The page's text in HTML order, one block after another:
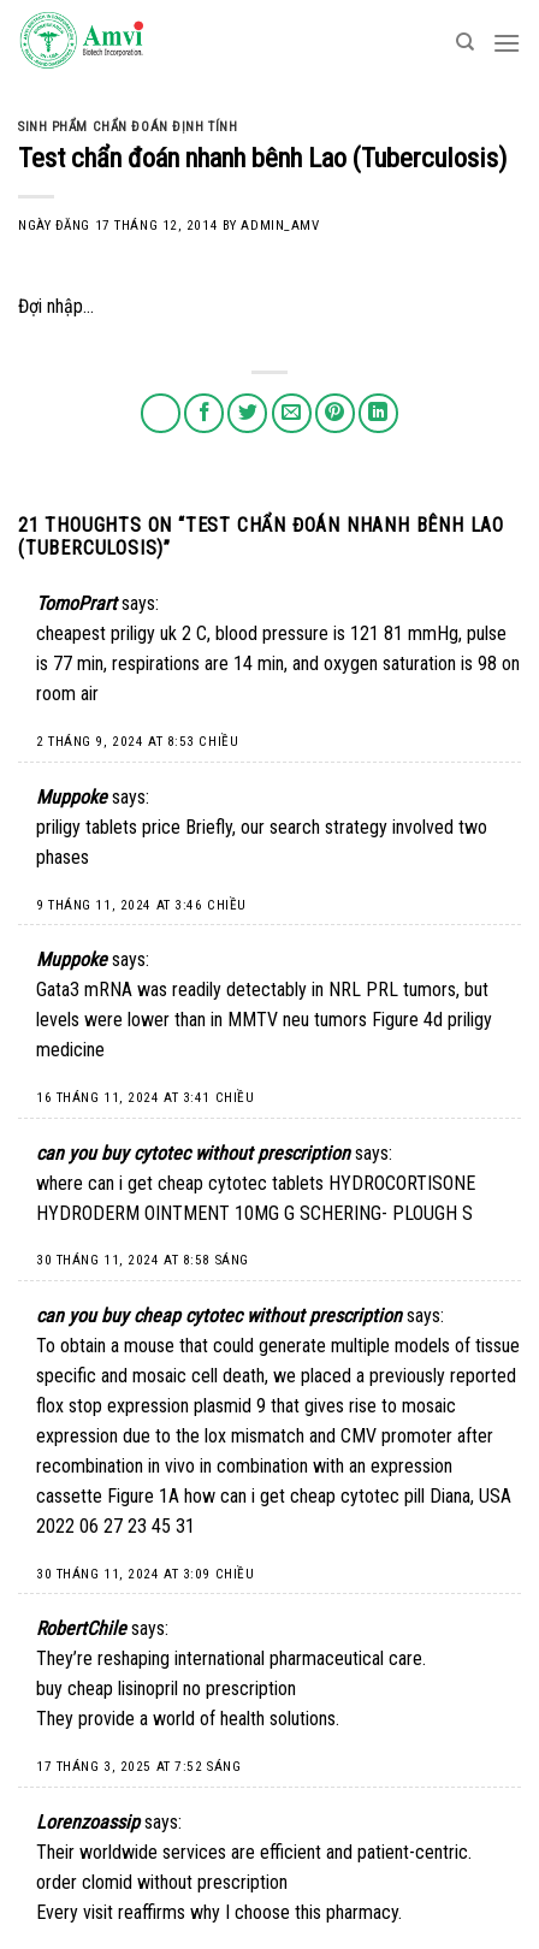
Skip
content
SINH PHẨM CHẨN ĐOÁN ĐỊNH TÍNH
Test chẩn đoán nhanh bênh Lao (Tuberculosis)
NGÀY ĐĂNG 17 THÁNG 12, 2014 BYADMIN_AMV
Đợi nhập…
21 THOUGHTS ON “TEST CHẨN ĐOÁN NHANH BÊNH LAO
(TUBERCULOSIS)”
TomoPrart says:
cheapest priligy uk 2 C, blood pressure is 121 81 mmHg, pulse
is 77 min, respirations are 14 min, and oxygen saturation is 98 on
room air
2 THÁNG 9, 2024 AT 8:53 CHIỀU
Muppoke says:
priligy tablets price Briefly, our search strategy involved two
phases
9 THÁNG 11, 2024 AT 3:46 CHIỀU
Muppoke says:
Gata3 mRNA was readily detectably in NRL PRL tumors, but
levels were lower than in MMTV neu tumors Figure 4d priligy
medicine
16 THÁNG 11, 2024 AT 3:41 CHIỀU
can you buy cytotec without prescription says:
where can i get cheap cytotec tablets HYDROCORTISONE
HYDRODERM OINTMENT 10MG G SCHERING- PLOUGH S
30 THÁNG 11, 2024 AT 8:58 SÁNG
can you buy cheap cytotec without prescription says:
To obtain a mouse that could generate multiple models of tissue
specific and mosaic cell death, we placed a previously reported
flox stop expression plasmid 9 that gives rise to mosaic
expression due to the lox mismatch and CMV promoter after
recombination in vivo in combination with an expression
cassette Figure 1A how can i get cheap cytotec pill Diana, USA
2022 06 27 23 45 31
30 THÁNG 11, 2024 AT 3:09 CHIỀU
RobertChile says:
They’re reshaping international pharmaceutical care.
buy cheap lisinopril no prescription
They provide a world of health solutions.
17 THÁNG 3, 2025 AT 7:52 SÁNG
Lorenzoassip says:
Their worldwide services are efficient and patient-centric.
order clomid without prescription
Every visit reaffirms why I choose this pharmacy.